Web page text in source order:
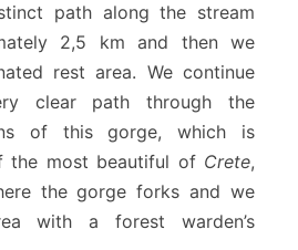
path along the stream
2,5 km and then we
rest area. We continue
clear path through the
of this gorge, which is
the most beautiful of Crete,
the gorge forks and we
with a forest warden’s